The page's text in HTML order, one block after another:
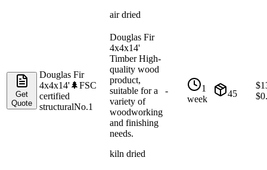
air dried
Get
Quote
Douglas Fir
4x4x14'🌲FSC
certified
structuralNo.1
Douglas Fir
4x4x14'
Timber High-
quality wood
product,
suitable for a
variety of
woodworking
and finishing
needs.
kiln dried
-
1
week
45
$
$